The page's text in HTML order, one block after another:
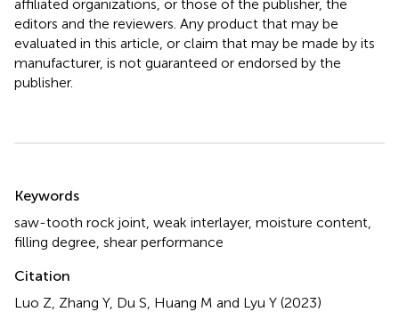
affiliated organizations, or those of the publisher, the
editors and the reviewers. Any product that may be
evaluated in this article, or claim that may be made by its
manufacturer, is not guaranteed or endorsed by the
publisher.
Keywords
saw-tooth rock joint weak interlayer, moisture content
filling degree shear performance
Citation
Luo Z, Zhang Y, Du S, Huang M and Lyu Y (2023)